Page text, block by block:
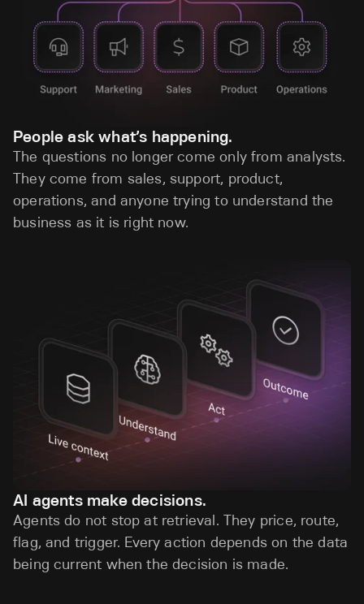
People ask what’s happening.
The questions no longer come only from analysts.
They come from sales, support, product,
operations, and anyone trying to understand the
business as it is right now.
AI agents make decisions.
Agents do not stop at retrieval. They price, route,
flag, and trigger. Every action depends on the data
being current when the decision is made.